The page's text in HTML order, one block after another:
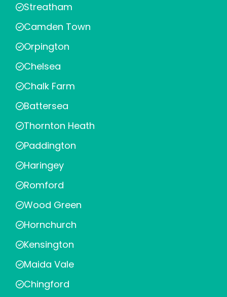
Streatham
Camden Town
Orpington
Chelsea
Chalk Farm
Battersea
Thornton Heath
Paddington
Haringey
Romford
Wood Green
Hornchurch
Kensington
Maida Vale
Chingford